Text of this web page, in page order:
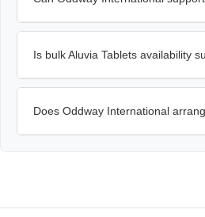
Is bulk Aluvia Tablets availability
Does Oddway International